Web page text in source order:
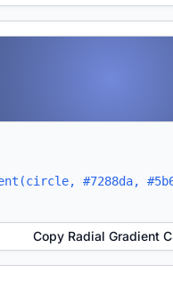
#7288da,
Copy Radial Gradient